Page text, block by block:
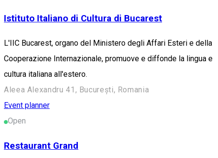
Istituto Italiano di Cultura di Bucarest
L'IIC Bucarest, organo del Ministero degli Affari Esteri e della
Cooperazione Internazionale, promuove e diffonde la lingua e
cultura italiana all'estero.
Aleea Alexandru 41, București, Romania
Event planner
Open
Restaurant Grand